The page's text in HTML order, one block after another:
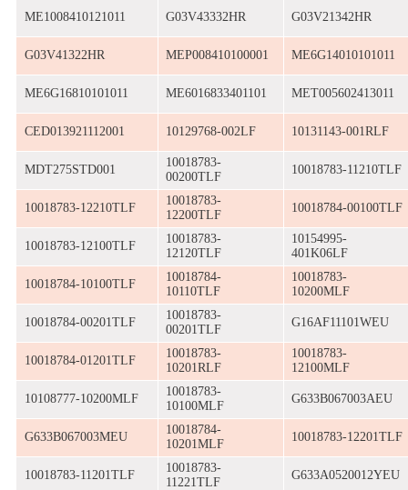
ME1008410121011 G03V43332HR G03V21342HR
G03V41322HR MEP008410100001 ME6G14010101011
ME6G16810101011 ME6016833401101 MET005602413011
CED013921112001 10129768-002LF 10131143-001RLF
MDT275STD001
10018783-
00200TLF
10018783-11210TLF
10018783-12210TLF
10018783-
12200TLF
10018784-00100TLF
10018783-12100TLF
10018783-
12120TLF
10154995-
401K06LF
10018784-10100TLF
10018784-
10110TLF
10018783-
10200MLF
10018784-00201TLF
10018783-
00201TLF
G16AF11101WEU
10018784-01201TLF
10018783-
10201RLF
10018783-
12100MLF
10108777-10200MLF
10018783-
10100MLF
G633B067003AEU
G633B067003MEU
10018784-
10201MLF
10018783-12201TLF
10018783-11201TLF
10018783-
11221TLF
G633A0520012YEU